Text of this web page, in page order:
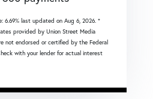
6.69% last updated on Aug 6, 2026. *
provided by Union Street Media
not endorsed or certified by the Federal
with your lender for actual interest